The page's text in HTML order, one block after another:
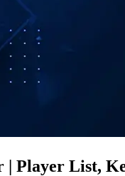
| Player List,